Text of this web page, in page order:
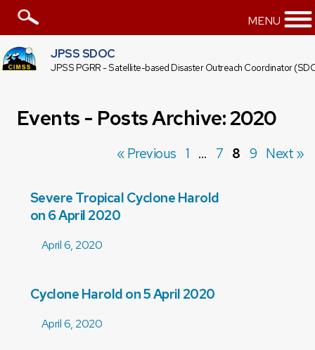
MENU
JPSS SDOC
JPSS PGRR - Satellite-based Disaster Outreach Coordinator
Events - Posts Archive: 2020
« Previous 1 … 7 8 9 Next »
Severe Tropical Cyclone Harold
on 6 April 2020
April 6, 2020
Cyclone Harold on 5 April 2020
April 6, 2020